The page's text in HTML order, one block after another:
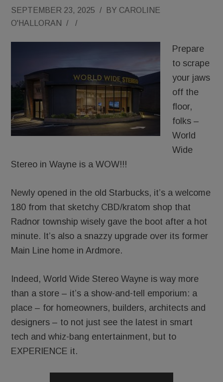
SEPTEMBER 23, 2025 / BY CAROLINE
O'HALLORAN
/ /
Prepare
to scrape
your jaws
off the
floor,
folks –
World
Wide
Stereo in Wayne is a WOW!!!
Newly opened in the old Starbucks, it’s a welcome
180 from that sketchy CBD/kratom shop that
Radnor township wisely gave the boot after a hot
minute. It’s also a snazzy upgrade over its former
Main Line home in Ardmore.
Indeed, World Wide Stereo Wayne is way more
than a store – it’s a show-and-tell emporium: a
place – for homeowners, builders, architects and
designers – to not just see the latest in smart
tech and whiz-bang entertainment, but to
EXPERIENCE it.